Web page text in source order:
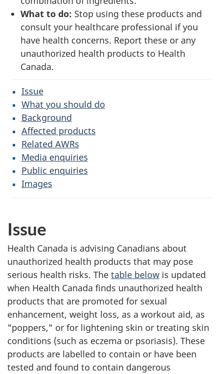
What to do: Stop using these products and
consult your healthcare professional if you
have health concerns. Report these or any
unauthorized health products to Health
Canada.
Issue
What you should do
Background
Affected products
Related AWRs
Media enquiries
Public enquiries
Images
Issue
Health Canada is advising Canadians about
unauthorized health products that may pose
serious health risks. The table below is updated
when Health Canada finds unauthorized health
products that are promoted for sexual
enhancement, weight loss, as a workout aid, as
"poppers," or for lightening skin or treating skin
conditions (such as eczema or psoriasis). These
products are labelled to contain or have been
tested and found to contain dangerous